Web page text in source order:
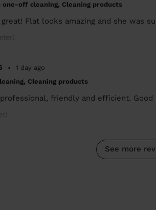
one-off cleaning, Cleaning products
Flat looks amazing and she was
•
1 day ago
Cleaning products
friendly and efficient.
See more